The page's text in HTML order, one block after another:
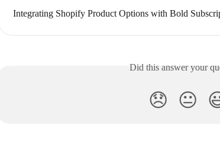
Integrating Shopify Product Options with Bold
Did this answer your
😞 😐